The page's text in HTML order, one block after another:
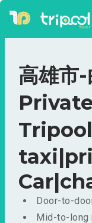
高雄市
Private
Door-to-
Mid-to-long